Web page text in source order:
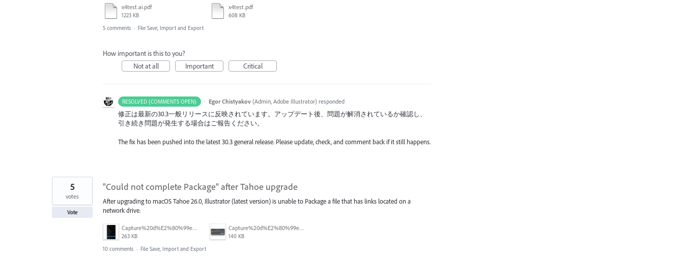
x4test.ai.pdf
1223 KB
x4test.pdf
608 KB
5 comments · File Save, Import and Export
How important is this to you?
Not at all
Important Critical
RESOLVED (COMMENTS OPEN) · Egor Chistyakov (Admin, Adobe Illustrator)responded
修正は最新の30.3一般リリースに反映されています。アップデート後、問題が解消されているか確認し、
引き続き問題が発生する場合はご報告ください。
The fix has been pushed into the latest 30.3 general release. Please update, check, and comment back if it still happens.
"Could not complete Package" after Tahoe upgrade
After upgrading to macOS Tahoe 26.0, Illustrator (latest version) is unable to Package a file that has links located on a
network drive.
Capture%20d%E2%80%99e%CC%81cran%202026-03-11%20a%CC%80%2017.42.21.png
263 KB
Capture%20d%E2%80%99e%CC%81cran%202026-03-11%20a%CC%80%2017.38.13.png
140 KB
5
votes
Vote
10 comments · File Save, Import and Export